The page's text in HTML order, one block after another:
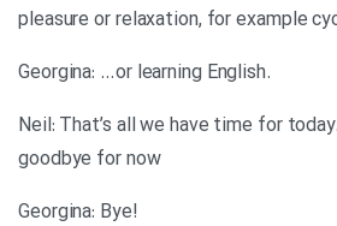
pleasure or relaxation, for example
.Georgina: …or learning English
!Neil: That’s all we have time for
goodbye for now
!Georgina: Bye